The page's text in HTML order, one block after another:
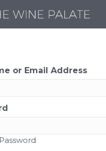
or Email Address